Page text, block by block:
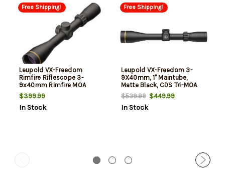
Free Shipping!
Leupold VX-Freedom
Rimfire Riflescope 3-
9x40mm Rimfire MOA
Reticle Matte Finish One
Inch
$399.99
In Stock
Free Shipping!
Leupold VX-Freedom 3-
9X40mm, 1" Maintube,
Matte Black, CDS Tri-MOA
Reticle
$539.99$449.99
In Stock